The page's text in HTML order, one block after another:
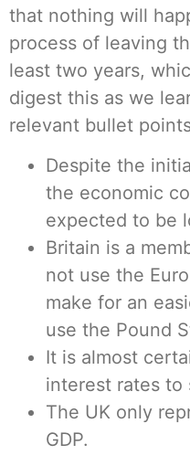
that nothing will
process of leaving
least two years,
digest this as we
relevant bullet
Despite the
the economic
expected to be
Britain is a
not use the
make for an
use the Pound
It is almost
interest rates to
The UK only
GDP.